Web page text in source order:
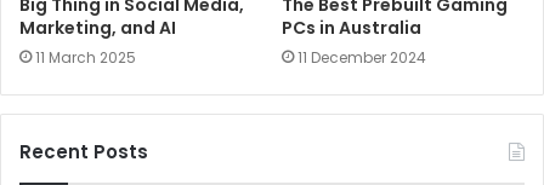
Marketing, and AI
11 March 2025
PCs in Australia
11 December 2024
Recent Posts